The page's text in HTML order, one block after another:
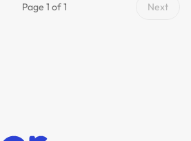
Page 1 of 1 Next